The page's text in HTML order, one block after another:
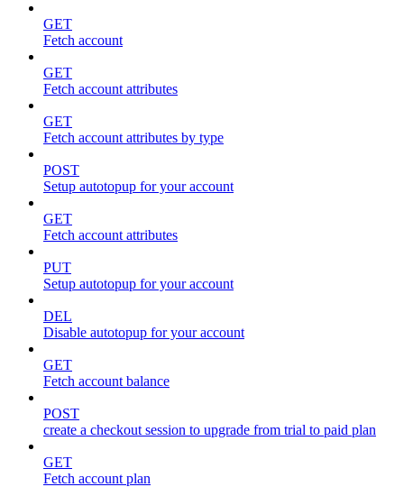
GET
Fetch account
GET
Fetch account attributes
GET
Fetch account attributes by type
POST
Setup autotopup for your account
GET
Fetch account attributes
PUT
Setup autotopup for your account
DEL
Disable autotopup for your account
GET
Fetch account balance
POST
create a checkout session to upgrade from trial to paid plan
GET
Fetch account plan